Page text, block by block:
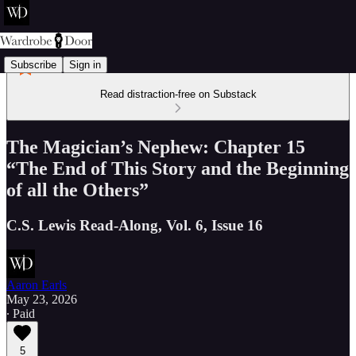
Subscribe Sign in
Read distraction-free on Substack
The Magician’s Nephew: Chapter 15
“The End of This Story and the Beginning
of all the Others”
C.S. Lewis Read-Along, Vol. 6, Issue 16
Aaron Earls
May 23, 2026
∙ Paid
5